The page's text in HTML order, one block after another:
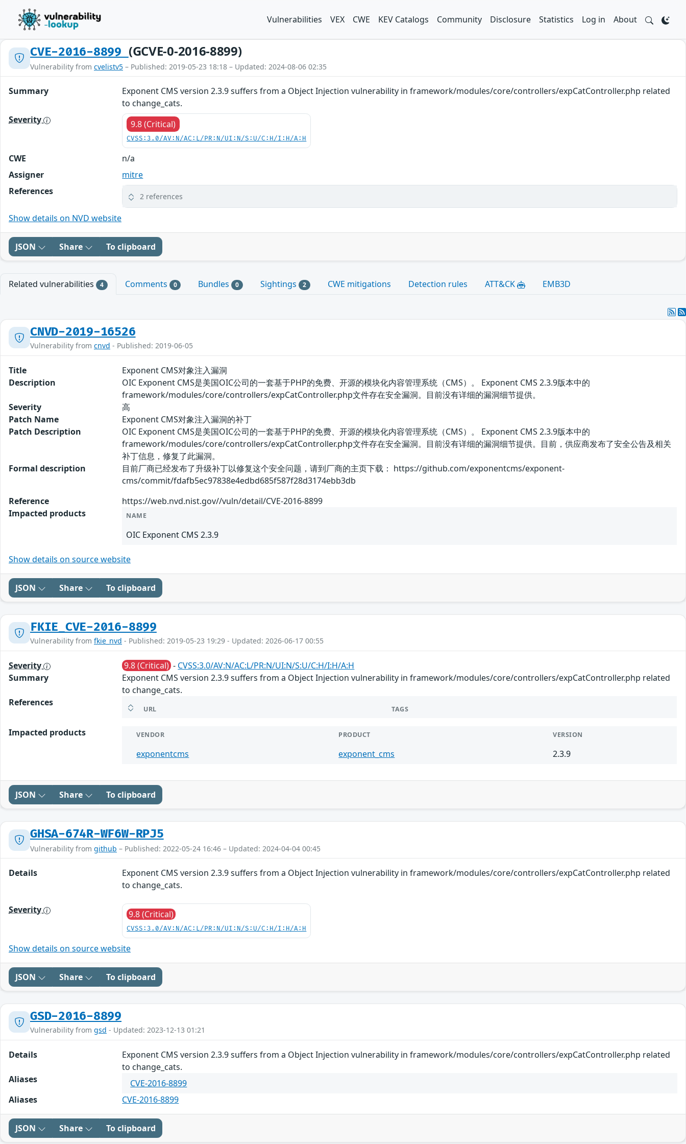
Vulnerabilities VEX CWE KEV Catalogs Community Disclosure Statistics Log in About
CVE-2016-8899 (GCVE-0-2016-8899)
Vulnerability from cvelistv5 – Published: 2019-05-23 18:18 – Updated: 2024-08-06 02:35
Summary
Exponent CMS version 2.3.9 suffers from a Object Injection vulnerability in framework/modules/core/controllers/expCatController.php related
to change_cats.
Severity
9.8 (Critical)
CVSS:3.0/AV:N/AC:L/PR:N/UI:N/S:U/C:H/I:H/A:H
CWE
n/a
Assigner
mitre
References
2 references
Show details on NVD website
JSON Share To clipboard
Related vulnerabilities 4 Comments 0 Bundles 0 Sightings 2 CWE mitigations Detection rules ATT&CK EMB3D
CNVD-2019-16526
Vulnerability from cnvd - Published: 2019-06-05
Title
Exponent CMS对象注入漏洞
Description
OIC Exponent CMS是美国OIC公司的一套基于PHP的免费、开源的模块化内容管理系统（CMS）。 Exponent CMS 2.3.9版本中的
framework/modules/core/controllers/expCatController.php文件存在安全漏洞。目前没有详细的漏洞细节提供。
Severity
高
Patch Name
Exponent CMS对象注入漏洞的补丁
Patch Description
OIC Exponent CMS是美国OIC公司的一套基于PHP的免费、开源的模块化内容管理系统（CMS）。 Exponent CMS 2.3.9版本中的
framework/modules/core/controllers/expCatController.php文件存在安全漏洞。目前没有详细的漏洞细节提供。目前，供应商发布了安全公告及相关
补丁信息，修复了此漏洞。
Formal description
目前厂商已经发布了升级补丁以修复这个安全问题，请到厂商的主页下载： https://github.com/exponentcms/exponent-
cms/commit/fdafb5ec97838e4edbd685f587f28d3174ebb3db
Reference
https://web.nvd.nist.gov//vuln/detail/CVE-2016-8899
Impacted products
NAME
OIC Exponent CMS 2.3.9
Show details on source website
JSON Share To clipboard
FKIE_CVE-2016-8899
Vulnerability from fkie_nvd - Published: 2019-05-23 19:29 - Updated: 2026-06-17 00:55
Severity 9.8 (Critical) - CVSS:3.0/AV:N/AC:L/PR:N/UI:N/S:U/C:H/I:H/A:H
Summary
Exponent CMS version 2.3.9 suffers from a Object Injection vulnerability in framework/modules/core/controllers/expCatController.php related
to change_cats.
References
URL TAGS
Impacted products VENDOR PRODUCT VERSION
exponentcms exponent_cms 2.3.9
JSON Share To clipboard
GHSA-674R-WF6W-RPJ5
Vulnerability from github – Published: 2022-05-24 16:46 – Updated: 2024-04-04 00:45
Details
Exponent CMS version 2.3.9 suffers from a Object Injection vulnerability in framework/modules/core/controllers/expCatController.php related
to change_cats.
Severity 9.8 (Critical)
CVSS:3.0/AV:N/AC:L/PR:N/UI:N/S:U/C:H/I:H/A:H
Show details on source website
JSON Share To clipboard
GSD-2016-8899
Vulnerability from gsd - Updated: 2023-12-13 01:21
Details
Exponent CMS version 2.3.9 suffers from a Object Injection vulnerability in framework/modules/core/controllers/expCatController.php related
to change_cats.
Aliases
CVE-2016-8899
Aliases
CVE-2016-8899
JSON Share To clipboard